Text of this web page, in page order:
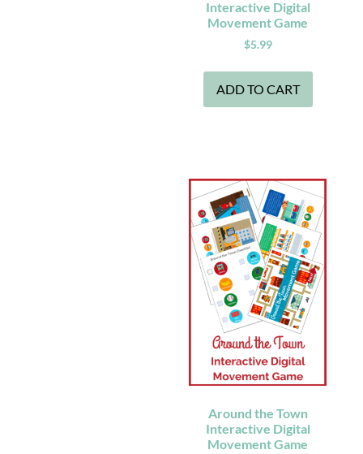
Interactive Digital
Movement Game
$5.99
ADD TO CART
Around the Town
Interactive Digital
Movement Game